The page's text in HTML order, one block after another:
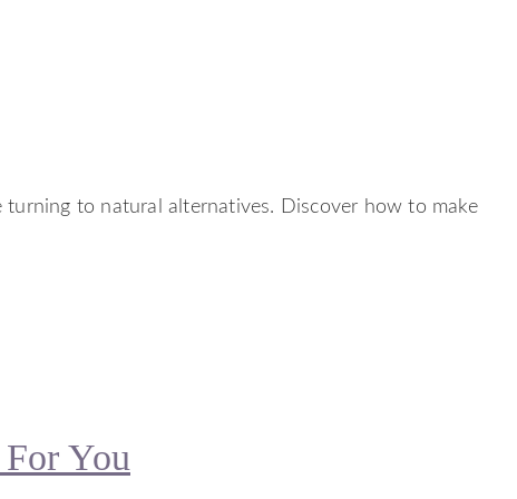
to natural alternatives. Discover how to make
You